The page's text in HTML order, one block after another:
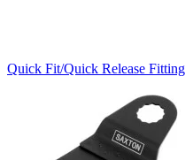
Quick Fit/Quick Release Fitting